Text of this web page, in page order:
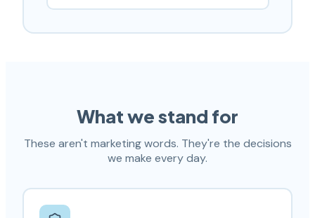
What we stand for
These aren't marketing words. They're the decisions
we make every day.